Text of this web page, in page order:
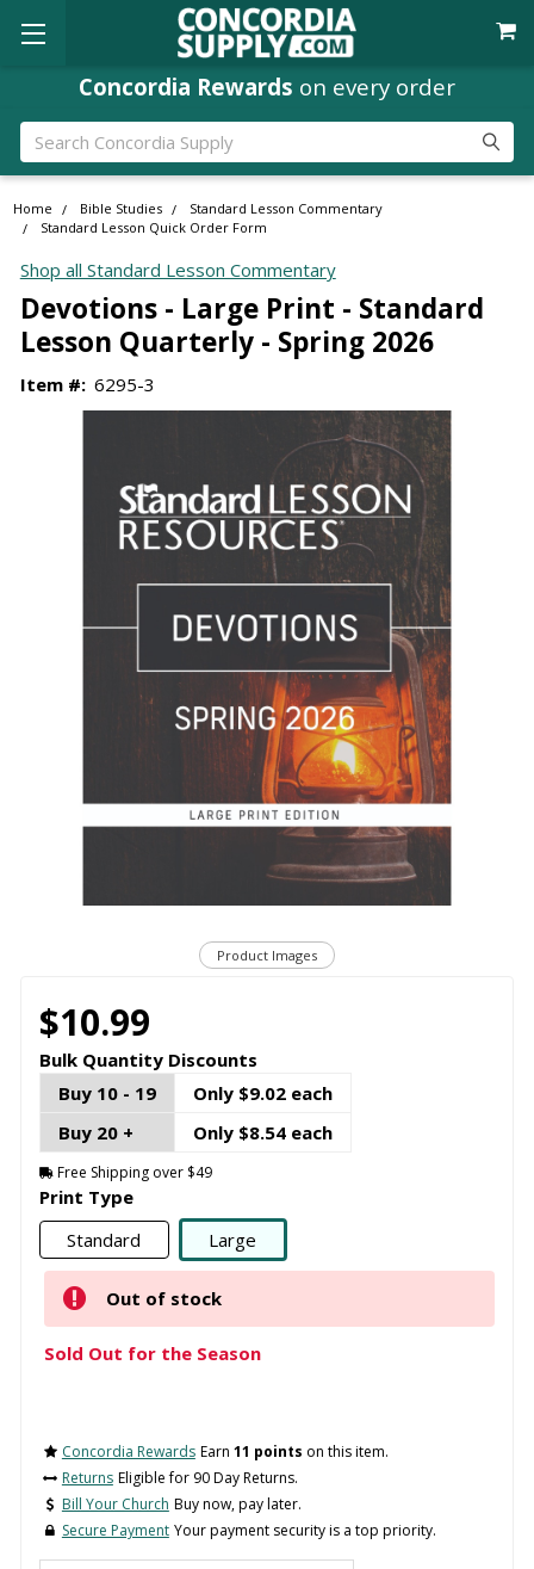
Concordia Rewards on every order
Search
Home Bible Studies
Standard Lesson Commentary
Standard Lesson Quick Order Form
Shop all Standard Lesson Commentary
Devotions - Large Print - Standard
Lesson Quarterly - Spring 2026
Item #: 6295-3
Product Images
$10.99
Bulk Quantity Discounts
Buy 10 - 19
Only $9.02 each
Buy 20 +
Only $8.54 each
Free Shipping over $49
Print Type
Standard
Large
Out of stock
Sold Out for the Season
Concordia Rewards Earn 11 points on this item.
Returns Eligible for 90 Day Returns.
Bill Your Church Buy now, pay later.
Secure Payment Your payment security is a top priority.